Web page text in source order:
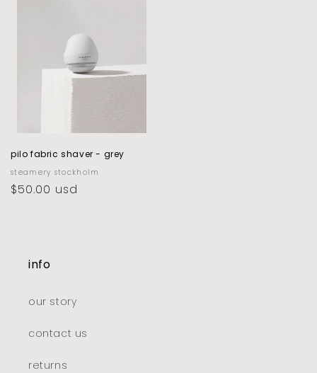
pilo fabric shaver - grey
vendor:
steamery stockholm
regular
$50.00 usd
info
our story
contact us
returns